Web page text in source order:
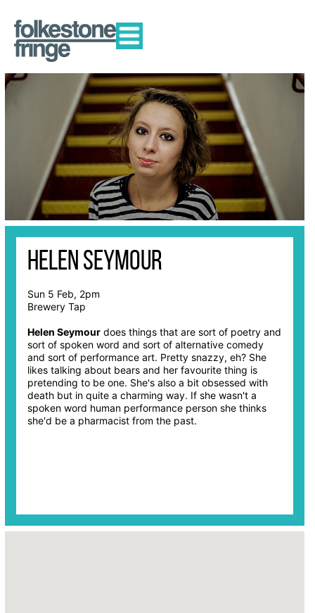
Helen Seymour
Sun 5 Feb, 2pm
Brewery Tap
Helen Seymourdoes things that are sort of poetry and
sort of spoken word and sort of alternative comedy
and sort of performance art. Pretty snazzy, eh? She
likes talking about bears and her favourite thing is
pretending to be one. She's also a bit obsessed with
death but in quite a charming way. If she wasn't a
spoken word human performance person she thinks
she'd be a pharmacist from the past.